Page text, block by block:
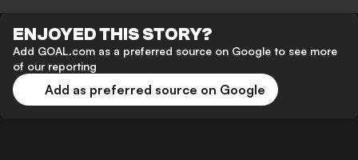
ENJOYED THIS STORY?
Add GOAL.com as a preferred source on Google to see more
of our reporting
Add as preferred source on Google